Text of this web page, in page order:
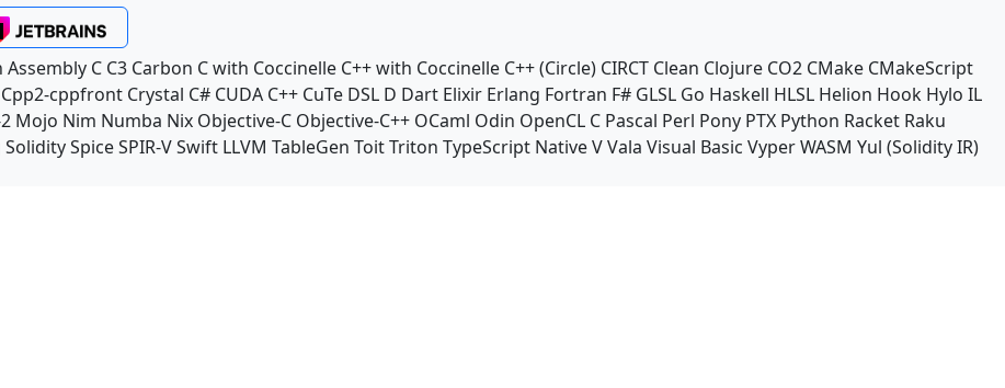
Assembly C C3 Carbon C with Coccinelle C++ with Coccinelle C++ (Circle) CIRCT Clean Clojure CO2 CMake CMakeScript
Cpp2-cppfront Crystal C# CUDA C++ CuTe DSL D Dart Elixir Erlang Fortran F# GLSL Go Haskell HLSL Helion Hook Hylo IL
Mojo Nim Numba Nix Objective-C Objective-C++ OCaml Odin OpenCL C Pascal Perl Pony PTX Python Racket Raku
SoliditySpiceSPIR-VSwift LLVM TableGen ToitTriton TypeScript NativeVVala Visual Basic VyperWASM Yul (Solidity IR)